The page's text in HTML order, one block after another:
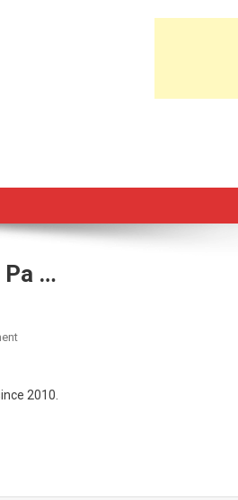
Pa …
On
Giving
2010.